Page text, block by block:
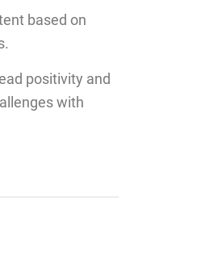
based on
positivity and
with